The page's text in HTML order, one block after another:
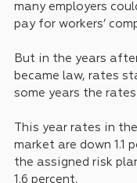
many employers
pay for workers’
But in the years
became law, rates
some years the
This year rates in
market are down 1.1
the assigned risk
1.6 percent.